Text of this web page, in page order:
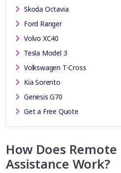
Skoda Octavia
Ford Ranger
Volvo XC40
Tesla Model 3
Volkswagen T-Cross
Kia Sorento
Genesis G70
Get a Free Quote
How Does Remote
Assistance Work?